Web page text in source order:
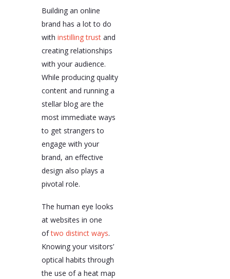
Building an online
brand has a lot to do
with instilling trustand
creating relationships
with your audience.
While producing quality
content and running a
stellar blog are the
most immediate ways
to get strangers to
engage with your
brand, an effective
design also plays a
pivotal role.
The human eye looks
at websites in one
oftwo distinct ways.
Knowing your visitors’
optical habits through
the use of a heat map